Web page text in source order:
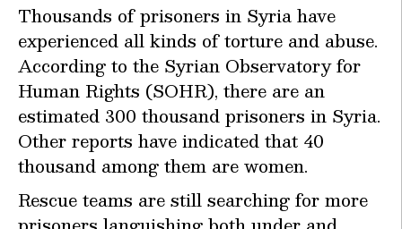
Thousands of prisoners in Syria have
experienced all kinds of torture and abuse.
According to the Syrian Observatory for
Human Rights (SOHR), there are an
estimated 300 thousand prisoners in Syria.
Other reports have indicated that 40
thousand among them are women.
Rescue teams are still searching for more